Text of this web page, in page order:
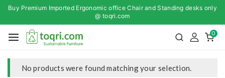
Buy Premium Imported Ergonomic office Chair and Standing desks only
@ toqri.com
0
No products were found matching your selection.